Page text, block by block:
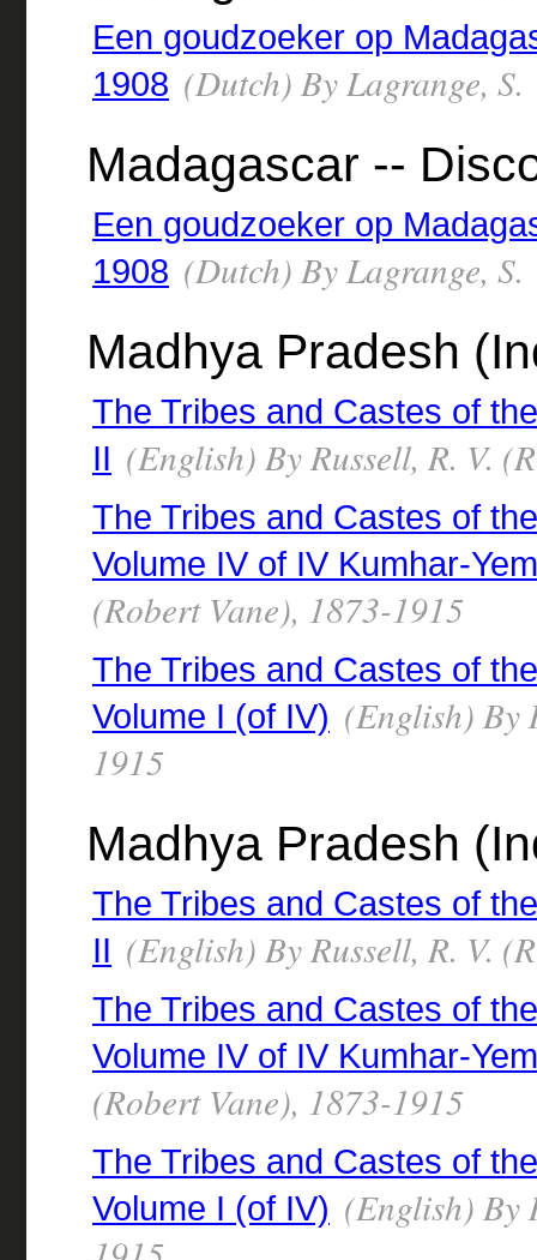
Een goudzoeker op
1908 (Dutch) By Lagrange, S.
Madagascar --
Een goudzoeker op
1908 (Dutch) By Lagrange, S.
Madhya Pradesh
The Tribes and Castes of
II (English) By Russell, R. V.
The Tribes and Castes of
Volume IV of IV Kumhar-
(Robert Vane), 1873-1915
The Tribes and Castes of
Volume I (of IV) (English) By
1915
Madhya Pradesh
The Tribes and Castes of
II (English) By Russell, R. V.
The Tribes and Castes of
Volume IV of IV Kumhar-
(Robert Vane), 1873-1915
The Tribes and Castes of
Volume I (of IV) (English) By